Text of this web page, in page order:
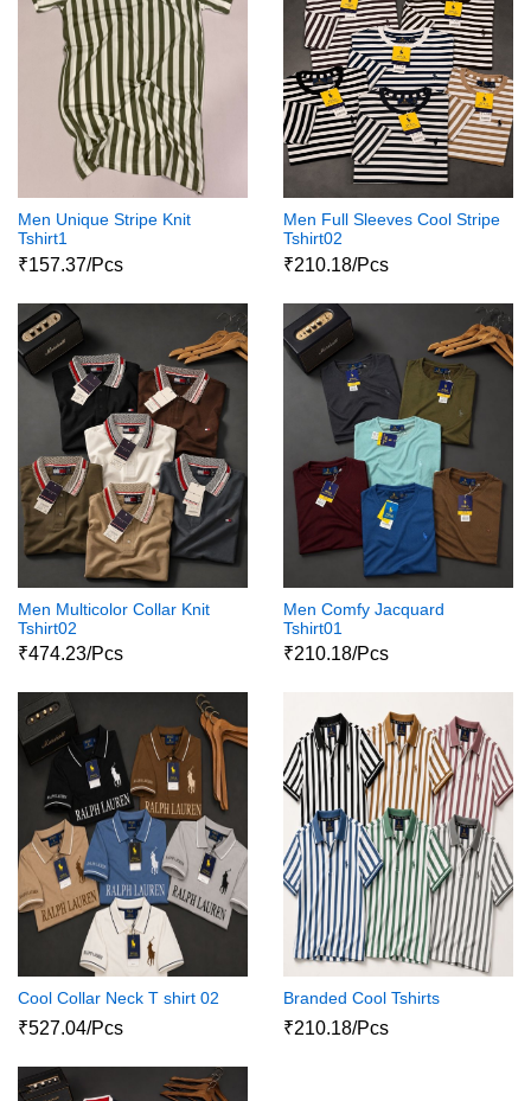
Men Unique Stripe Knit
Tshirt1
₹157.37/Pcs
Men Full Sleeves Cool Stripe
Tshirt02
₹210.18/Pcs
Men Multicolor Collar Knit
Tshirt02
₹474.23/Pcs
Men Comfy Jacquard
Tshirt01
₹210.18/Pcs
Cool Collar Neck T shirt 02
₹527.04/Pcs
Branded Cool Tshirts
₹210.18/Pcs